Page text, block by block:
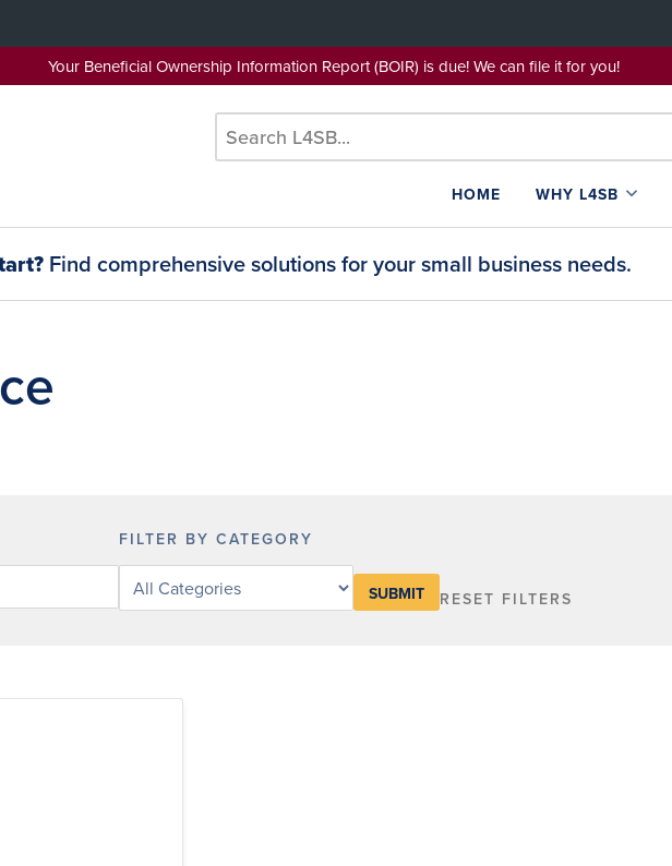
Your Beneficial Ownership Information Report (BOIR) is due! We can file it for you!
HOME
WHY L4SB
Find comprehensive solutions for your small business needs.
FILTER BY CATEGORY
posts
RESET FILTERS